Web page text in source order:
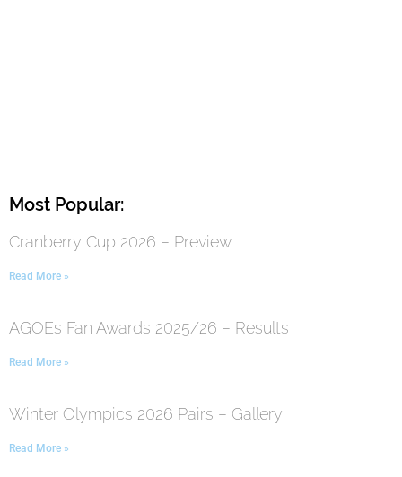
Most Popular:
Cranberry Cup 2026 – Preview
Read More »
AGOEs Fan Awards 2025/26 – Results
Read More »
Winter Olympics 2026 Pairs – Gallery
Read More »